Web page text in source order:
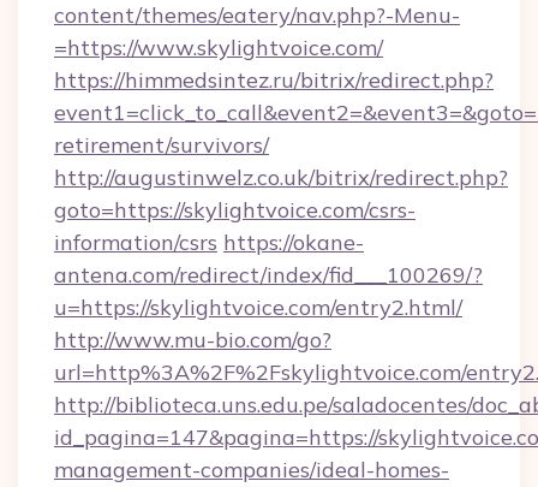
content/themes/eatery/nav.php?-Menu-
=https://www.skylightvoice.com/
https://himmedsintez.ru/bitrix/redirect.php?
retirement/survivors/
http://augustinwelz.co.uk/bitrix/redirect.php?
goto=https://skylightvoice.com/csrs-
information/csrs https://okane-
antena.com/redirect/index/fid___100269/?
u=https://skylightvoice.com/entry2.html/
http://www.mu-bio.com/go?
url=http%3A%2F%2Fskylightvoice.com/
http://biblioteca.uns.edu.pe/saladocentes/
id_pagina=147&pagina=https://
management-companies/ideal-homes-